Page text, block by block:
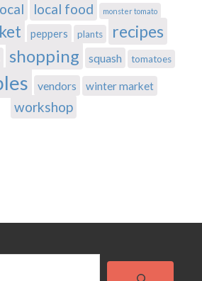
local food monster tomato
peppers plants recipes
shopping squash tomatoes
vendors winter market
workshop
Search